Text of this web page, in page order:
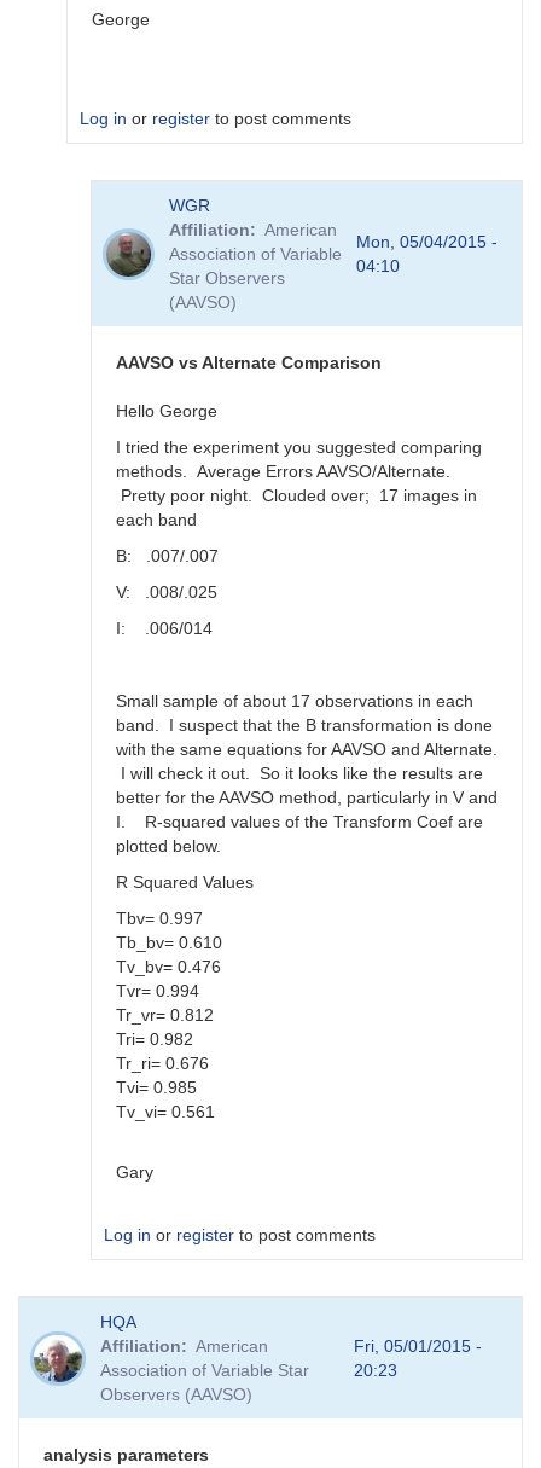
George
Log in or register to post comments
Color
WGR
Affiliation
American
Association of Variable
Star Observers
(AAVSO)
Mon, 05/04/2015 -
04:10
AAVSO vs Alternate Comparison
Hello George
I tried the experiment you suggested comparing
methods. Average Errors AAVSO/Alternate.
Pretty poor night. Clouded over; 17 images in
each band
B: .007/.007
V: .008/.025
I: .006/014
Small sample of about 17 observations in each
band. I suspect that the B transformation is done
with the same equations for AAVSO and Alternate.
I will check it out. So it looks like the results are
better for the AAVSO method, particularly in V and
I. R-squared values of the Transform Coef are
plotted below.
R Squared Values
Tbv= 0.997
Tb_bv= 0.610
Tv_bv= 0.476
Tvr= 0.994
Tr_vr= 0.812
Tri= 0.982
Tr_ri= 0.676
Tvi= 0.985
Tv_vi= 0.561
Gary
Log in or register to post comments
reply
to
Color
coef
Mag
HQA
Affiliation
American
Association of Variable Star
Observers (AAVSO)
Fri, 05/01/2015 -
20:23
analysis parameters